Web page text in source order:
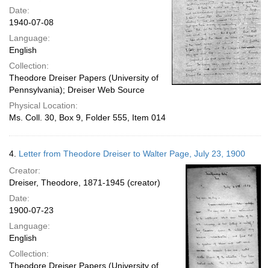
Date:
1940-07-08
Language:
English
Collection:
Theodore Dreiser Papers (University of
Pennsylvania); Dreiser Web Source
Physical Location:
Ms. Coll. 30, Box 9, Folder 555, Item 014
4. Letter from Theodore Dreiser to Walter Page, July 23, 1900
Creator:
Dreiser, Theodore, 1871-1945 (creator)
Date:
1900-07-23
Language:
English
Collection:
Theodore Dreiser Papers (University of